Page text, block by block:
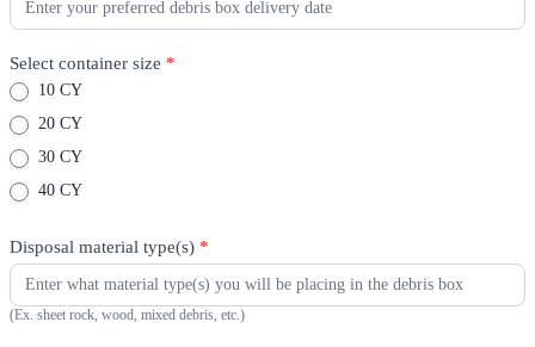
Select container size *
10 CY
20 CY
30 CY
40 CY
Disposal material type(s) *
(Ex. sheet rock, wood, mixed debris, etc.)